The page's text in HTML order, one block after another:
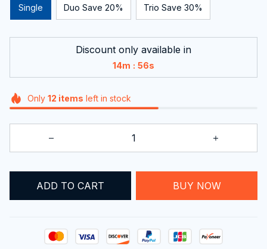
Single Duo Save 20% Trio Save 30%
Discount only available in
14m : 55s
Only 12 items left in stock
ADD TO CART BUY NOW